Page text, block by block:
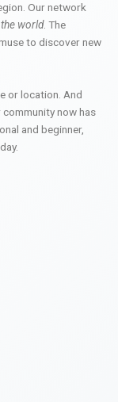
Our network
world. The
to discover new
or location. And
now has
and beginner,